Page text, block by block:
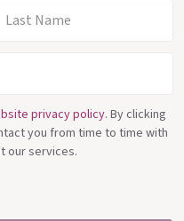
privacy policy. By clicking
you from time to time with
our services.